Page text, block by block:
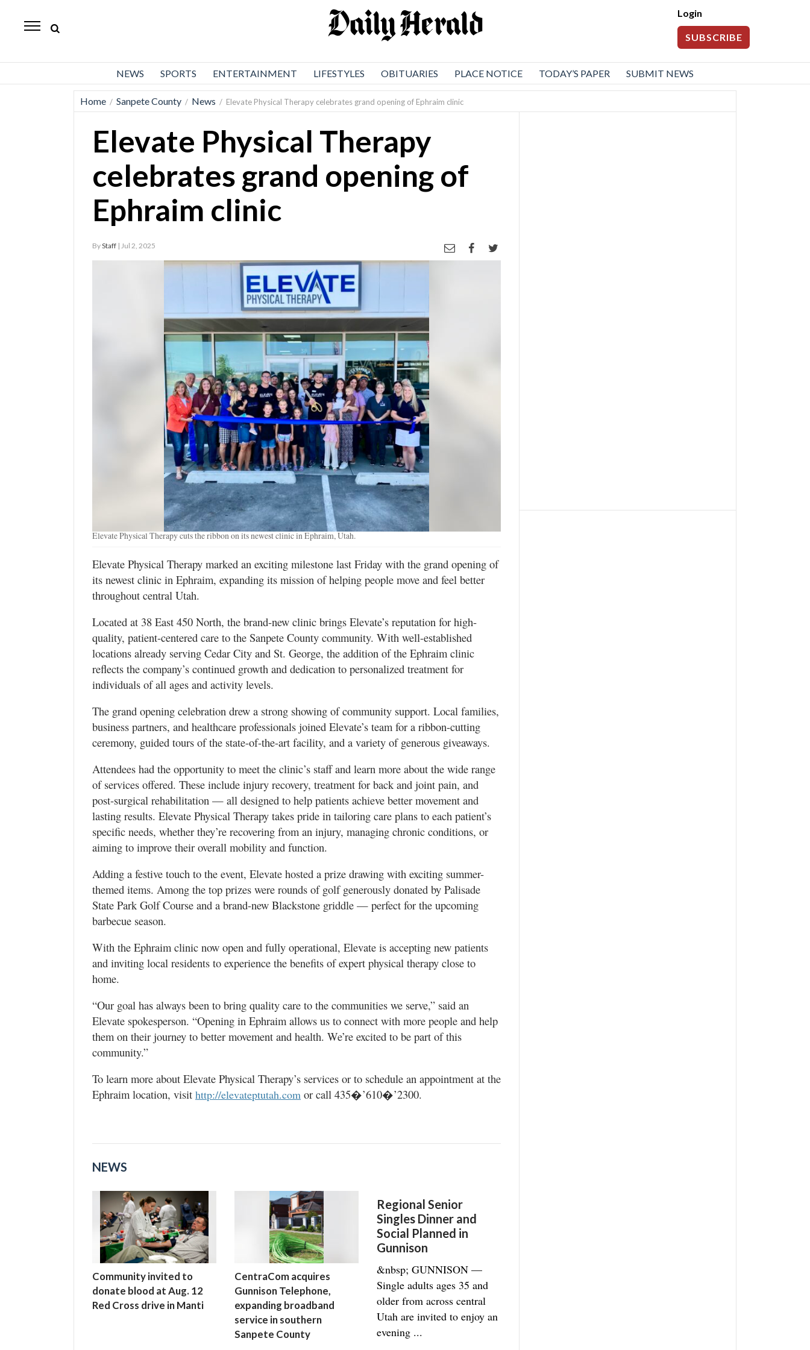
Herald
Login
SUBSCRIBE
NEWS SPORTS ENTERTAINMENT LIFESTYLES OBITUARIES PLACE NOTICE TODAY’S PAPER SUBMIT NEWS
Home / Sanpete County / News / Elevate Physical Therapy celebrates grand opening of Ephraim clinic
Elevate Physical Therapy
celebrates grand opening of
Ephraim clinic
ByStaff | Jul 2, 2025
Elevate Physical Therapy cuts the ribbon on its newest clinic in Ephraim, Utah.
Elevate Physical Therapy marked an exciting milestone last Friday with the grand opening of
its newest clinic in Ephraim, expanding its mission of helping people move and feel better
throughout central Utah.
Located at 38 East 450 North, the brand-new clinic brings Elevate’s reputation for high-
quality, patient-centered care to the Sanpete County community. With well-established
locations already serving Cedar City and St. George, the addition of the Ephraim clinic
reflects the company’s continued growth and dedication to personalized treatment for
individuals of all ages and activity levels.
The grand opening celebration drew a strong showing of community support. Local families,
business partners, and healthcare professionals joined Elevate’s team for a ribbon-cutting
ceremony, guided tours of the state-of-the-art facility, and a variety of generous giveaways.
Attendees had the opportunity to meet the clinic’s staff and learn more about the wide range
of services offered. These include injury recovery, treatment for back and joint pain, and
post-surgical rehabilitation — all designed to help patients achieve better movement and
lasting results. Elevate Physical Therapy takes pride in tailoring care plans to each patient’s
specific needs, whether they’re recovering from an injury, managing chronic conditions, or
aiming to improve their overall mobility and function.
Adding a festive touch to the event, Elevate hosted a prize drawing with exciting summer-
themed items. Among the top prizes were rounds of golf generously donated by Palisade
State Park Golf Course and a brand-new Blackstone griddle — perfect for the upcoming
barbecue season.
With the Ephraim clinic now open and fully operational, Elevate is accepting new patients
and inviting local residents to experience the benefits of expert physical therapy close to
home.
“Our goal has always been to bring quality care to the communities we serve,” said an
Elevate spokesperson. “Opening in Ephraim allows us to connect with more people and help
them on their journey to better movement and health. We’re excited to be part of this
community.”
To learn more about Elevate Physical Therapy’s services or to schedule an appointment at the
Ephraim location, visit http://elevateptutah.com or call 435�’610�’2300.
NEWS
Community invited to
donate blood at Aug. 12
Red Cross drive in Manti
CentraCom acquires
Gunnison Telephone,
expanding broadband
service in southern
Sanpete County
Regional Senior
Singles Dinner and
Social Planned in
Gunnison
&nbsp; GUNNISON —
Single adults ages 35 and
older from across central
Utah are invited to enjoy an
evening ...